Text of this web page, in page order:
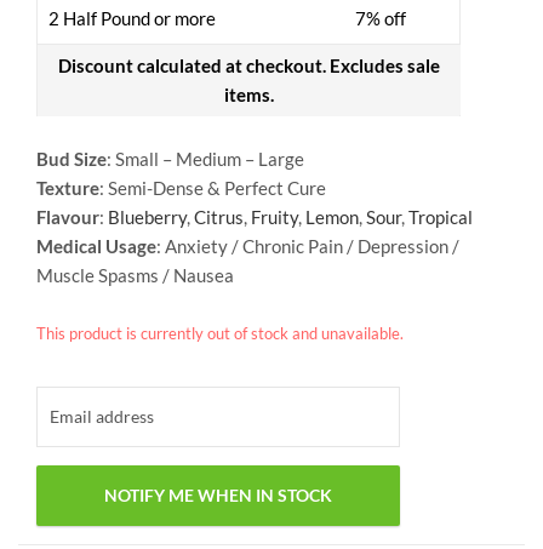
2 Half Pound or more 7% off
Discount calculated at checkout. Excludes sale
items.
Bud Size: Small – Medium – Large
Texture: Semi-Dense & Perfect Cure
Flavour: Blueberry,Citrus, Fruity, Lemon,Sour,Tropical
Medical Usage: Anxiety / Chronic Pain / Depression /
Muscle Spasms / Nausea
This product is currently out of stock and unavailable.